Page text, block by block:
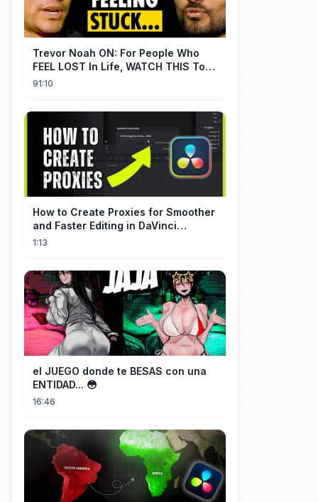
Trevor Noah ON: For People Who
FEEL LOST In Life, WATCH THIS To
91:10
How to Create Proxies for Smoother
and Faster Editing in DaVinci
Resolve
1:13
el JUEGO donde te BESAS con una
ENTIDAD... 😳
16:46